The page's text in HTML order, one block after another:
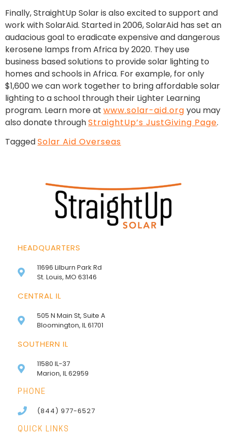
Finally, StraightUp Solar is also excited to support and
work with SolarAid. Started in 2006, SolarAid has set an
audacious goal to eradicate expensive and dangerous
kerosene lamps from Africa by 2020. They use
business based solutions to provide solar lighting to
homes and schools in Africa. For example, for only
$1,600 we can work together to bring affordable solar
lighting to a school through their Lighter Learning
program. Learn more at www.solar-aid.org you may
also donate throughStraightUp’s JustGiving Page.
TaggedSolar Aid Overseas
HEADQUARTERS
11696 Lilburn Park Rd
St. Louis, MO 63146
CENTRAL IL
505 N Main St, Suite A
Bloomington, IL 61701
SOUTHERN IL
11580 IL-37
Marion, IL 62959
PHONE
(844) 977-6527
QUICK LINKS